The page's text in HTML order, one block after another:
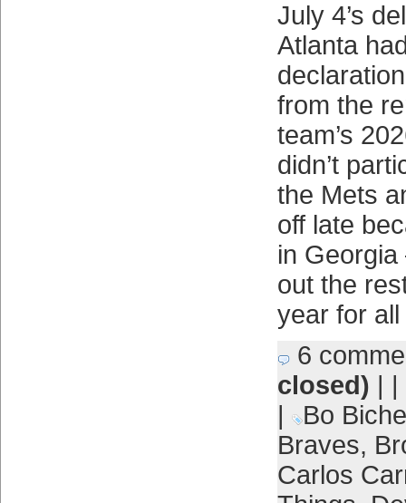
July 4’s
Atlanta
from the
team’s
didn’t
the Mets
off late
in
out the
year for
6
closed) | |
|
Bo
Braves,
Carlos